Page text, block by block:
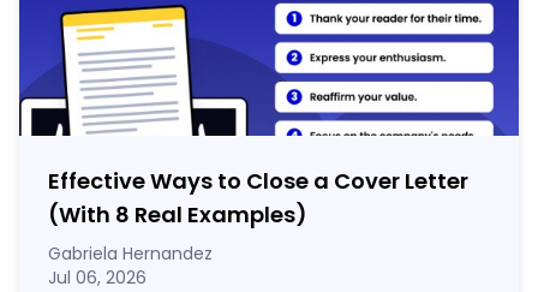
Effective Ways to Close a Cover Letter
(With 8 Real Examples)
Gabriela Hernandez
Jul 06, 2026